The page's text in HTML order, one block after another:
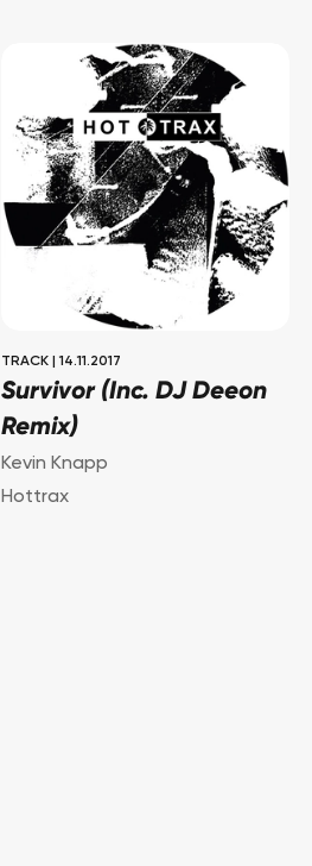
TRACK 14.11.2017
Survivor (Inc. DJ Deeon
Remix)
Kevin Knapp
Hottrax